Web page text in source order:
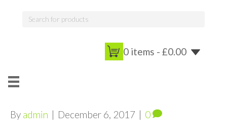
0 items - £0.00
By admin | December 6, 2017 | 0